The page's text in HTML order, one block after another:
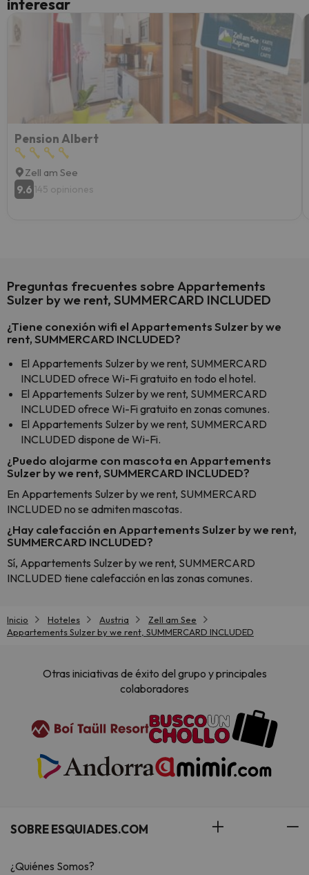
interesar
Pension Albert
Zell am See
9.6 145 opiniones
Preguntas frecuentes sobre Appartements
Sulzer by we rent, SUMMERCARD INCLUDED
¿Tiene conexión wifi el Appartements Sulzer by we
rent, SUMMERCARD INCLUDED?
El Appartements Sulzer by we rent, SUMMERCARD
INCLUDED ofrece Wi-Fi gratuito en todo el hotel.
El Appartements Sulzer by we rent, SUMMERCARD
INCLUDED ofrece Wi-Fi gratuito en zonas comunes.
El Appartements Sulzer by we rent, SUMMERCARD
INCLUDED dispone de Wi-Fi.
¿Puedo alojarme con mascota en Appartements
Sulzer by we rent, SUMMERCARD INCLUDED?
En Appartements Sulzer by we rent, SUMMERCARD
INCLUDED no se admiten mascotas.
¿Hay calefacción en Appartements Sulzer by we rent,
SUMMERCARD INCLUDED?
Sí, Appartements Sulzer by we rent, SUMMERCARD
INCLUDED tiene calefacción en las zonas comunes.
Inicio Hoteles Austria
Zell am See
Appartements Sulzer by we rent, SUMMERCARD INCLUDED
Otras iniciativas de éxito del grupo y principales
colaboradores
SOBRE ESQUIADES.COM
¿Quiénes Somos?